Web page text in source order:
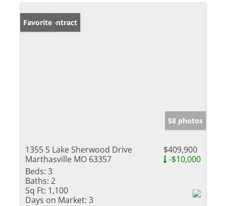
Under Contract
Favorite
58 photos
1355 S Lake Sherwood Drive
Marthasville MO 63357
$409,900
-$10,000
Beds: 3
Baths: 2
Sq Ft: 1,100
Days on Market: 3